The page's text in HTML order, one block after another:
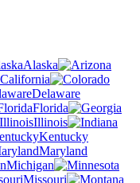
Alaska
California
Delaware
Florida
Illinois
Kentucky
Maryland
Michigan
Missouri